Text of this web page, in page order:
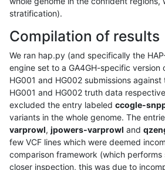
stratification).
Compilation of results
We ran hap.py (and specifically the
engine set to a GA4GH-specific
HG001 and HG002 submissions
HG001 and HG002 truth data
excluded the entry labeled ccogle-
variants in the whole genome. The
varprowl, jpowers-varprowl and
few VCF lines which were deemed
comparison framework (which
closer inspection, this was due to